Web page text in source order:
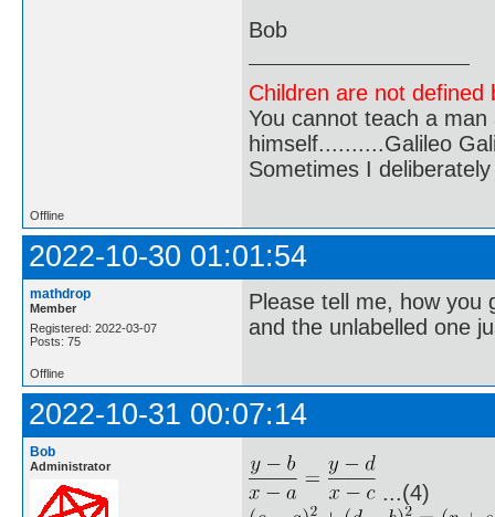
Bob
Children are not
You cannot teach a
himself..........Galileo
Sometimes I
Offline
2022-10-30 01:01:54
mathdrop
Member
Registered: 2022-03-07
Posts: 75
Please tell me, how you
and the unlabelled one
Offline
2022-10-31 00:07:14
Bob
Administrator
...(4)